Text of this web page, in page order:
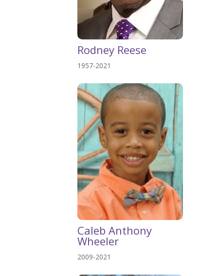
Rodney Reese
1957-2021
Caleb Anthony
Wheeler
2009-2021